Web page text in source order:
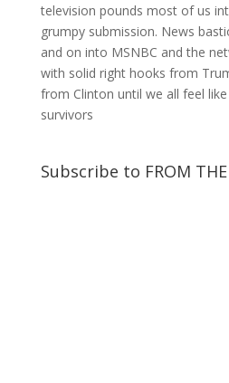
television pounds most of us
grumpy submission. News
and on into MSNBC and the
with solid right hooks from
from Clinton until we all feel
survivors
Subscribe to FROM THE